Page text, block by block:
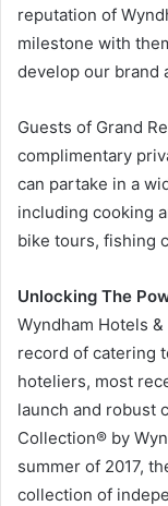
reputation of
milestone with
develop our brand
Guests of Grand
complimentary
can partake in a
including cooking
bike tours, fishing
Unlocking The
Wyndham Hotels
record of catering
hoteliers, most
launch and robust
Collection® by
summer of 2017,
collection of